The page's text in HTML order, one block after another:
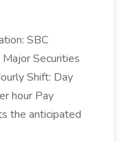
SBC
Securities
Shift: Day
hour Pay
the anticipated